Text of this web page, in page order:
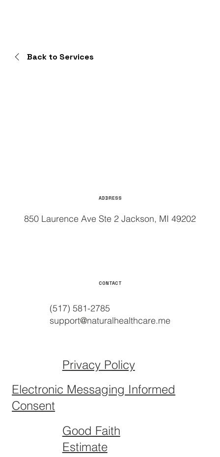
Back to Services
ADDRESS
850 Laurence Ave Ste 2 Jackson, MI 49202
(517) 581-2785
support@naturalhealthcare.me
CONTACT
Privacy Policy
Electronic Messaging Informed
Consent
Good Faith
Estimate